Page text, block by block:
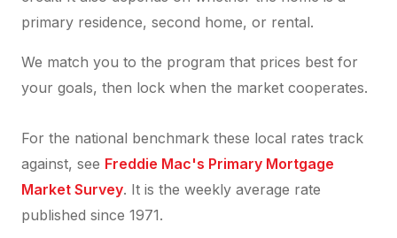
primary residence, second home, or rental.
We match you to the program that prices best for
your goals, then lock when the market cooperates.
For the national benchmark these local rates track
against, see Freddie Mac's Primary Mortgage
Market Survey. It is the weekly average rate
published since 1971.